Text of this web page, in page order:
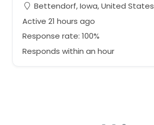
Bettendorf, Iowa, United States
Active 21 hours ago
Response rate: 100%
Responds within an hour